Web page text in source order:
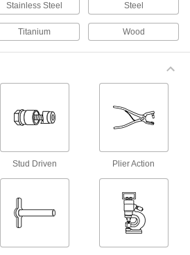
Manual Presses for Fabric Snaps and
Grommets
Squeeze the adjustable handle to install
standard and dual-sided fabric snaps and fabric
Cutting Punches for Turn-Button
Fasteners
fastener eyelets.
Hand Drivers for Turn-Button Fastener
Bases with Threaded Stud
Use these tools to drive the threaded stud into a
Stainless Steel Steel
Titanium Wood
Stud Driven Plier Action